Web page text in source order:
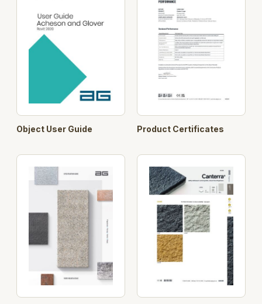
Object User Guide Product Certificates